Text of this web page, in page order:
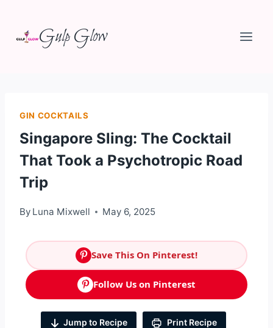
Gulp Glow
GIN COCKTAILS
Singapore Sling: The Cocktail
That Took a Psychotropic Road
Trip
By Luna Mixwell May 6, 2025
Save This On Pinterest!
Follow Us on Pinterest
Jump to Recipe Print Recipe